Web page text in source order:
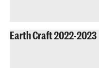
Earth Craft 2022-2023